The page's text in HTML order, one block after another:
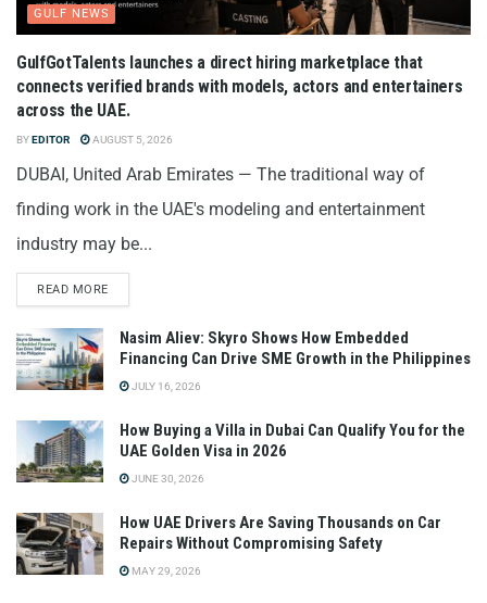
GULF NEWS
GulfGotTalents launches a direct hiring marketplace that
connects verified brands with models, actors and entertainers
across the UAE.
BYEDITOR AUGUST 5, 2026
DUBAI, United Arab Emirates — The traditional way of
finding work in the UAE's modeling and entertainment
industry may be...
READ MORE
Nasim Aliev: Skyro Shows How Embedded
Financing Can Drive SME Growth in the Philippines
JULY 16, 2026
How Buying a Villa in Dubai Can Qualify You for the
UAE Golden Visa in 2026
JUNE 30, 2026
How UAE Drivers Are Saving Thousands on Car
Repairs Without Compromising Safety
MAY 29, 2026